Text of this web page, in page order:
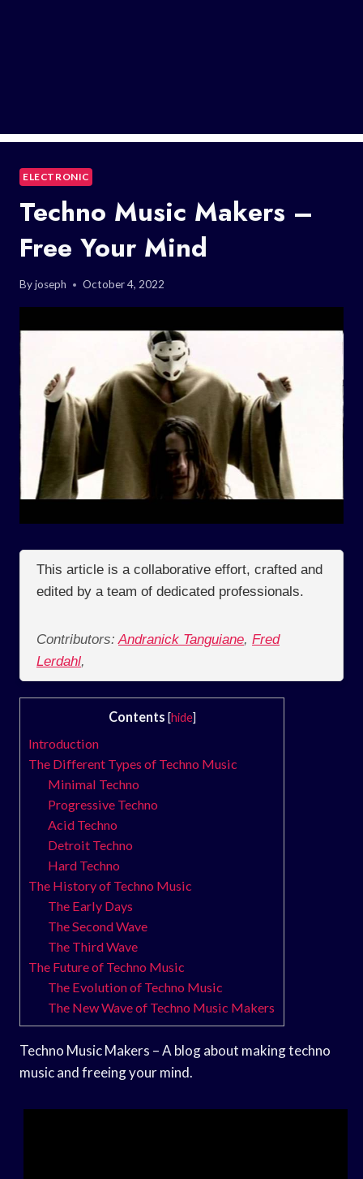
ELECTRONIC
Techno Music Makers –
Free Your Mind
Byjoseph October 4, 2022
This article is a collaborative effort, crafted and
edited by a team of dedicated professionals.
Contributors: Andranick Tanguiane, Fred
Lerdahl,
Contents [hide]
Introduction
The Different Types of Techno Music
Minimal Techno
Progressive Techno
Acid Techno
Detroit Techno
Hard Techno
The History of Techno Music
The Early Days
The Second Wave
The Third Wave
The Future of Techno Music
The Evolution of Techno Music
The New Wave of Techno Music Makers
Techno Music Makers – A blog about making techno
music and freeing your mind.